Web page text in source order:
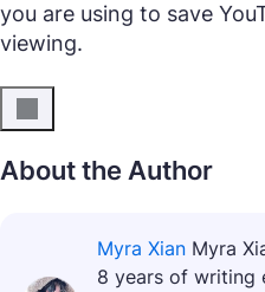
you are using to save
viewing.
About the Author
Myra Xian Myra
8 years of writing